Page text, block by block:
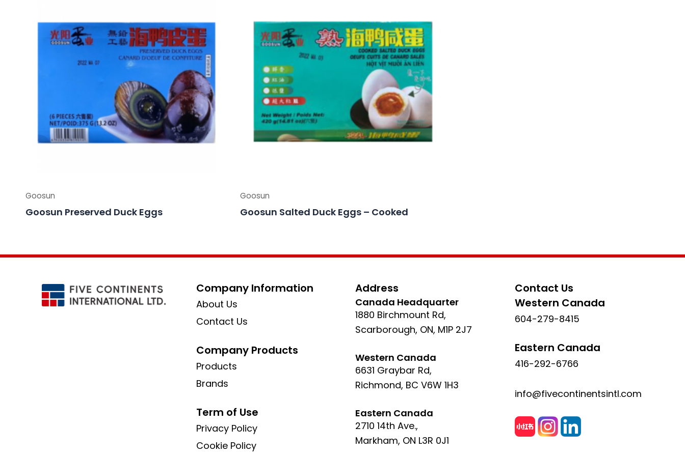
Goosun
Goosun Preserved Duck Eggs
Goosun
Goosun Salted Duck Eggs – Cooked
Company Information
About Us
Contact Us
Company Products
Products
Brands
Term of Use
Privacy Policy
Cookie Policy
Address
Canada Headquarter
1880 Birchmount Rd,
Scarborough, ON, M1P 2J7
Western Canada
6631 Graybar Rd,
Richmond, BC V6W 1H3
Eastern Canada
2710 14th Ave.,
Markham, ON L3R 0J1
Contact Us
Western Canada
604-279-8415
Eastern Canada
416-292-6766
info@fivecontinentsintl.com